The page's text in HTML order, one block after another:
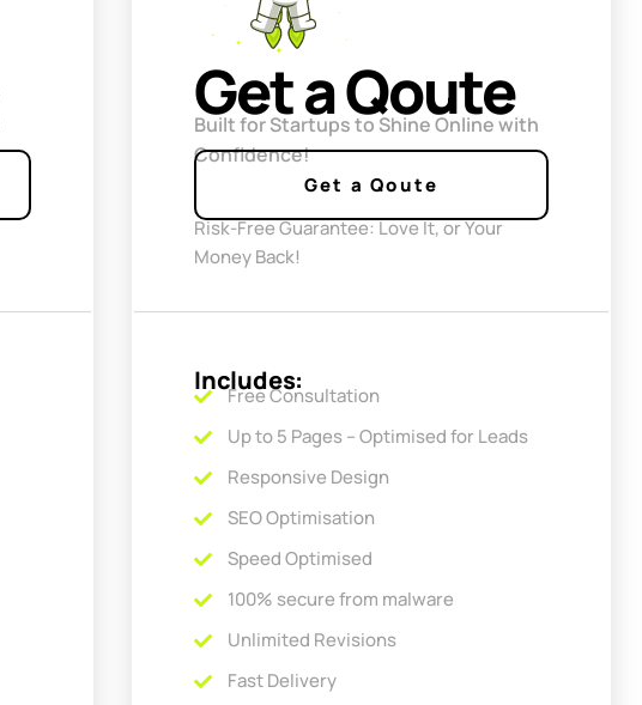
Get a Qoute
Built for Startups to Shine Online with
Confidence!
Get a Qoute
Risk-Free Guarantee: Love It, or Your
Money Back!
Includes:
Free Consultation
Up to 5 Pages – Optimised for Leads
Responsive Design
SEO Optimisation
Speed Optimised
100% secure from malware
Unlimited Revisions
Fast Delivery